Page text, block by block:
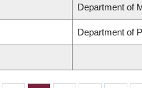
Department of
Department of